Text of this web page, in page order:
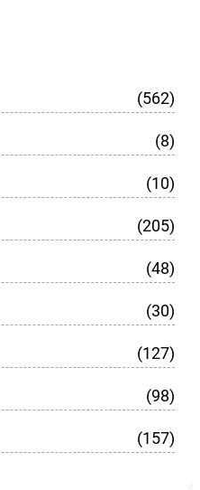
(562)
(8)
(10)
(205)
(48)
(30)
(127)
(98)
(157)